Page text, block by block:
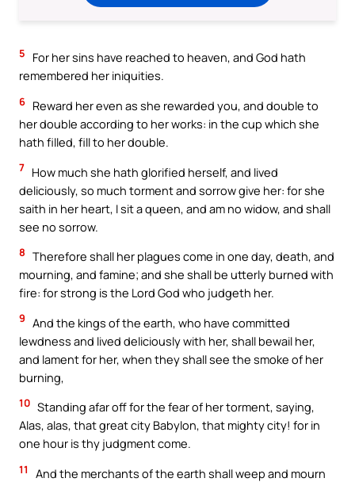
5
For her sins have reached to heaven, and God hath
remembered her iniquities.
6 Reward her even as she rewarded you, and double to
her double according to her works: in the cup which she
hath filled, fill to her double.
7 How much she hath glorified herself, and lived
deliciously, so much torment and sorrow give her: for she
saith in her heart, I sit a queen, and am no widow, and shall
see no sorrow.
8 Therefore shall her plagues come in one day, death, and
mourning, and famine; and she shall be utterly burned with
fire: for strong is the Lord God who judgeth her.
9 And the kings of the earth, who have committed
lewdness and lived deliciously with her, shall bewail her,
and lament for her, when they shall see the smoke of her
burning,
10 Standing afar off for the fear of her torment, saying,
Alas, alas, that great city Babylon, that mighty city! for in
one hour is thy judgment come.
11
And the merchants of the earth shall weep and mourn